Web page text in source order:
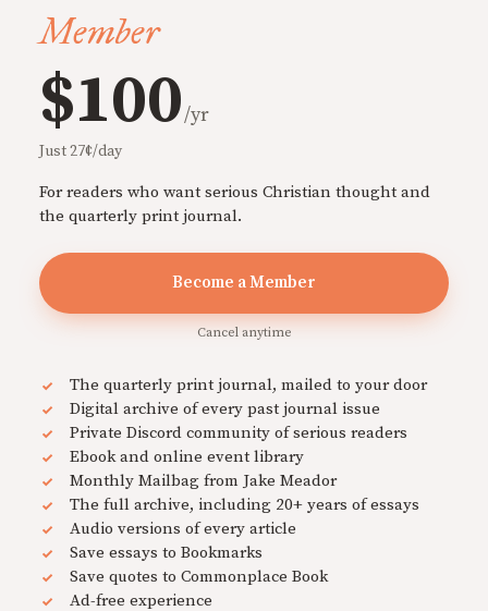
Member
$100/yr
Just 27¢/day
For readers who want serious Christian thought and
the quarterly print journal.
Become a Member
Cancel anytime
The quarterly print journal, mailed to your door
Digital archive of every past journal issue
Private Discord community of serious readers
Ebook and online event library
Monthly Mailbag from Jake Meador
The full archive, including 20+ years of essays
Audio versions of every article
Save essays to Bookmarks
Save quotes to Commonplace Book
Ad-free experience